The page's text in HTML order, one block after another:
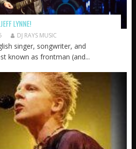
LYNNE!
DJ RAYS MUSIC
singer, songwriter, and
known as frontman (and...